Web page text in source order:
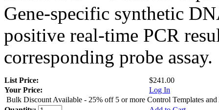
Gene-specific synthetic
positive real-time PCR
corresponding probe assay.
List Price:
$241.00
Your Price:
Log In
Bulk Discount Available - 25% off 5 or more Control Templates and